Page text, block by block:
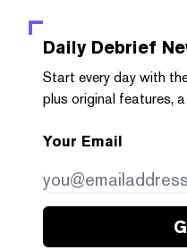
Daily Debrief
Start every day with
plus original features,
Your Email